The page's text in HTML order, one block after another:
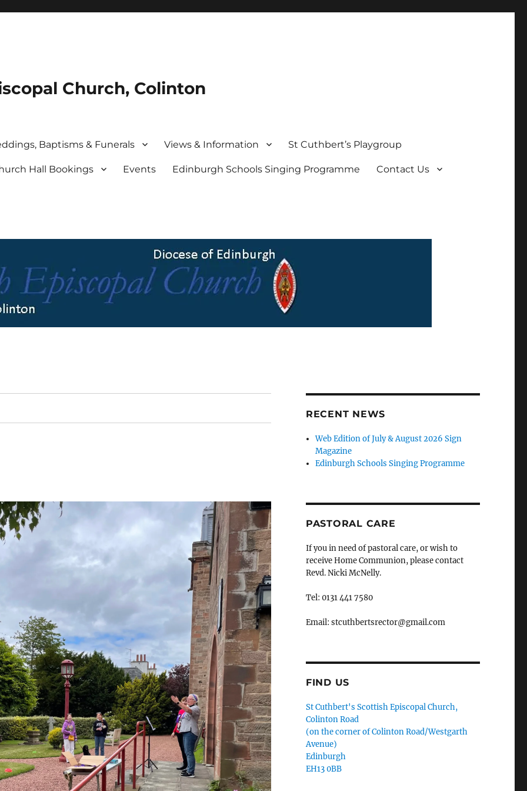
Church, Colinton
Baptisms & Funerals Views & Information St Cuthbert’s Playgroup
Hall Bookings Events Edinburgh Schools Singing Programme Contact Us
RECENT NEWS
Web Edition of July & August 2026 Sign
Magazine
Edinburgh Schools Singing Programme
PASTORAL CARE
If you in need of pastoral care, or wish to
receive Home Communion, please contact
Revd. Nicki McNelly.
Tel: 0131 441 7580
Email: stcuthbertsrector@gmail.com
FIND US
St Cuthbert's Scottish Episcopal Church,
Colinton Road
(on the corner of Colinton Road/Westgarth
Avenue)
Edinburgh
EH13 0BB